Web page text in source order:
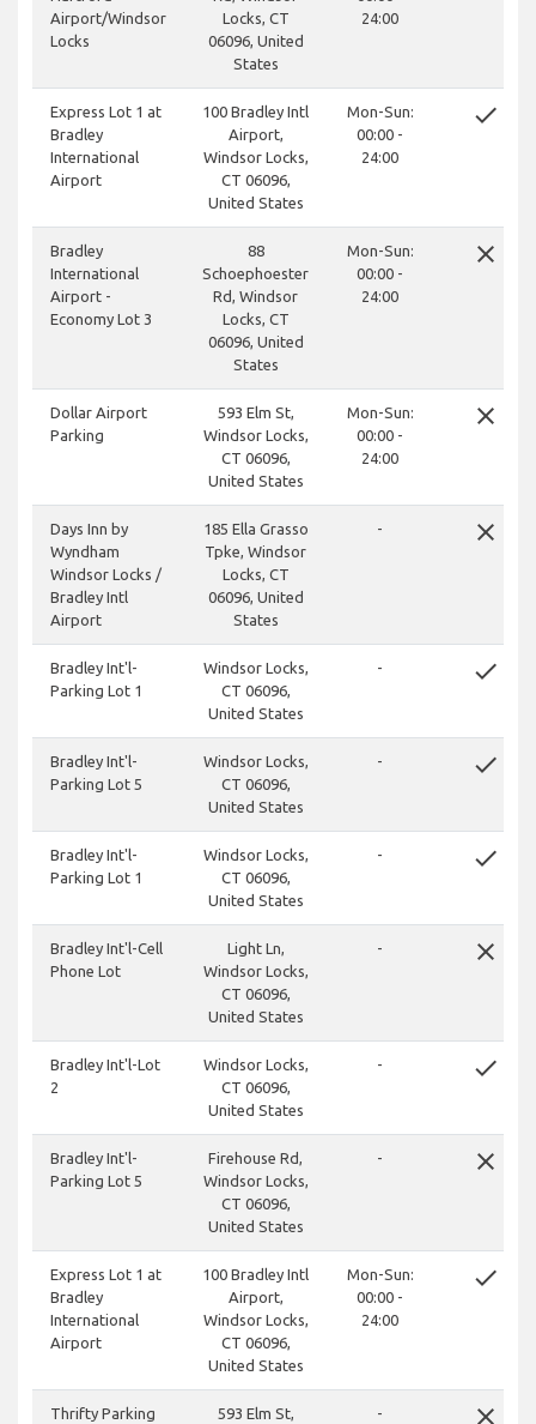
Airport/Windsor
Locks
Locks, CT
06096, United
States
24:00
Express Lot 1 at
Bradley
International
Airport
100 Bradley Intl
Airport,
Windsor Locks,
CT 06096,
United States
Mon-Sun:
00:00 -
24:00
done
Bradley
International
Airport -
Economy Lot 3
88
Schoephoester
Rd, Windsor
Locks, CT
06096, United
States
Mon-Sun:
00:00 -
24:00
close
Dollar Airport
Parking
593 Elm St,
Windsor Locks,
CT 06096,
United States
Mon-Sun:
00:00 -
24:00
close
Days Inn by
Wyndham
Windsor Locks /
Bradley Intl
Airport
185 Ella Grasso
Tpke, Windsor
Locks, CT
06096, United
States
- close
Bradley Int'l-
Parking Lot 1
Windsor Locks,
CT 06096,
United States
- done
Bradley Int'l-
Parking Lot 5
Windsor Locks,
CT 06096,
United States
- done
Bradley Int'l-
Parking Lot 1
Windsor Locks,
CT 06096,
United States
- done
Bradley Int'l-Cell
Phone Lot
Light Ln,
Windsor Locks,
CT 06096,
United States
- close
Bradley Int'l-Lot
2
Windsor Locks,
CT 06096,
United States
- done
Bradley Int'l-
Parking Lot 5
Firehouse Rd,
Windsor Locks,
CT 06096,
United States
- close
Express Lot 1 at
Bradley
International
Airport
100 Bradley Intl
Airport,
Windsor Locks,
CT 06096,
United States
Mon-Sun:
00:00 -
24:00
done
Thrifty Parking 593 Elm St, - close